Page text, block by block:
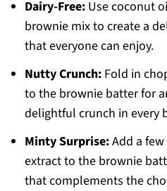
Dairy-Free:Use coconut
brownie mix to create a
that everyone can enjoy.
Nutty Crunch:Fold in
to the brownie batter for
delightful crunch in every
Minty Surprise:Add a
extract to the brownie
that complements the